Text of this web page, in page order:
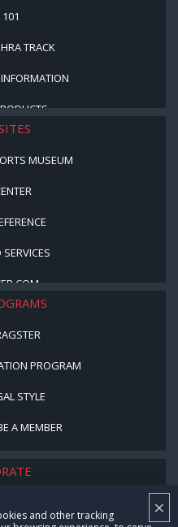
×
and other tracking
TRACK
MUSEUM
PROGRAM
STYLE
A MEMBER